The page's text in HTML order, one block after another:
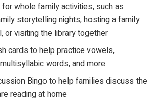
whole family activities, such as
storytelling nights, hosting a family
or visiting the library together
cards to help practice vowels,
words, and more
Bingo to help families discuss the
reading at home